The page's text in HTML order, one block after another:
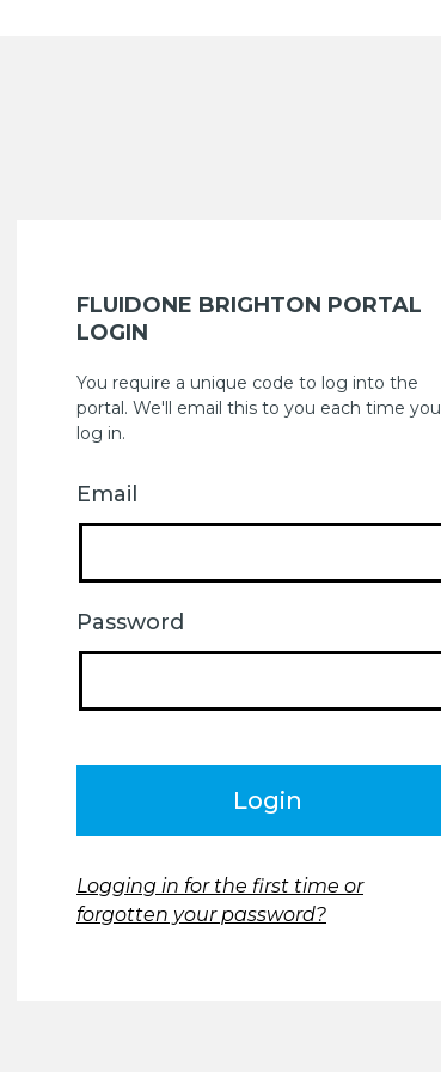
FLUIDONE BRIGHTON PORTAL
LOGIN
You require a unique code to log into the
portal. We'll email this to you each time you
log in.
Email
Password
Logging in for the first time or
forgotten your password?